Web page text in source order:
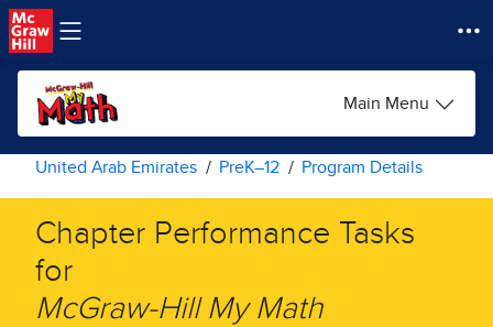
Skip to main content
Main Menu
United Arab Emirates PreK–12 Program Details
Chapter Performance Tasks
for ​
McGraw-Hill My Math​